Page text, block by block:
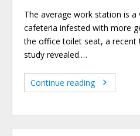
The average work station is a
cafeteria infested with more
the office toilet seat, a recent
study revealed.…
Continue reading